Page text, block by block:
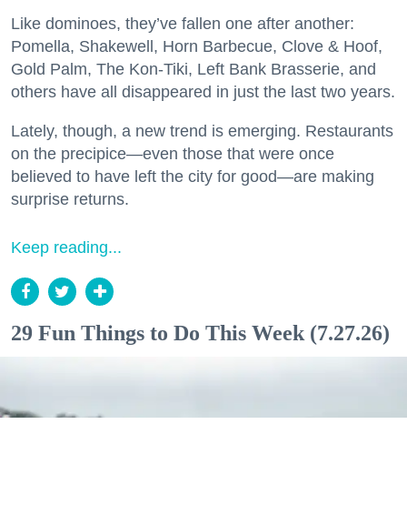
Like dominoes, they’ve fallen one after another:
Pomella, Shakewell, Horn Barbecue, Clove & Hoof,
Gold Palm, The Kon-Tiki, Left Bank Brasserie, and
others have all disappeared in just the last two years.
Lately, though, a new trend is emerging. Restaurants
on the precipice—even those that were once
believed to have left the city for good—are making
surprise returns.
Keep reading...
29 Fun Things to Do This Week (7.27.26)